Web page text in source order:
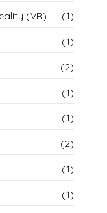
(VR) (1)
(1)
(2)
(1)
(1)
(2)
(1)
(1)